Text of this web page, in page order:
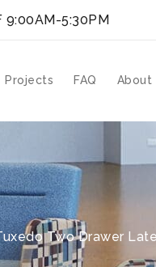
9:00AM-5:30PM
Projects FAQ About
Two Drawer